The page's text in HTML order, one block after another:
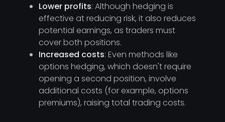
Lower profits: Although hedging is
effective at reducing risk, it also reduces
potential earnings, as traders must
cover both positions.
Increased costs: Even methods like
options hedging, which doesn't require
opening a second position, involve
additional costs (for example, options
premiums), raising total trading costs.